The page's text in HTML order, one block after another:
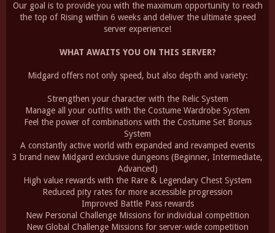
Our goal is to provide you with the maximum opportunity to reach
the top of Rising within 6 weeks and deliver the ultimate speed
server experience!
WHAT AWAITS YOU ON THIS SERVER?
Midgard offers not only speed, but also depth and variety:
Strengthen your character with the Relic System
Manage all your outfits with the Costume Wardrobe System
Feel the power of combinations with the Costume Set Bonus
System
A constantly active world with expanded and revamped events
3 brand new Midgard exclusive dungeons (Beginner, Intermediate,
Advanced)
High value rewards with the Rare & Legendary Chest System
Reduced pity rates for more accessible progression
Improved Battle Pass rewards
New Personal Challenge Missions for individual competition
New Global Challenge Missions for server-wide competition